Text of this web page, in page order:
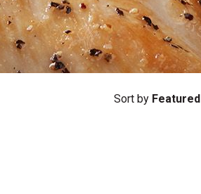
Sort by Featured